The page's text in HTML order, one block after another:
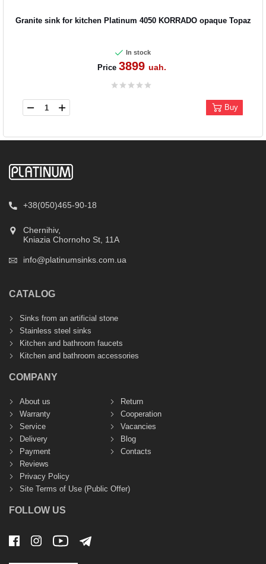
Granite sink for kitchen Platinum 4050 KORRADO opaque Topaz
In stock
Price 3899 uah.
Buy
+38(050)465-90-18
Chernihiv,
Kniazia Chornoho St, 11А
info@platinumsinks.com.ua
CATALOG
Sinks from an artificial stone
Stainless steel sinks
Kitchen and bathroom faucets
Kitchen and bathroom accessories
COMPANY
About us
Warranty
Service
Delivery
Payment
Return
Cooperation
Vacancies
Blog
Contacts
Reviews
Privacy Policy
Site Terms of Use (Public Offer)
FOLLOW US